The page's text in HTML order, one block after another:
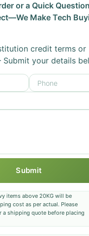
or a Quick
Make Tech
credit terms or
Submit your details
Submit
items above 20KG will be
cost as per actual. Please
a shipping quote before placing